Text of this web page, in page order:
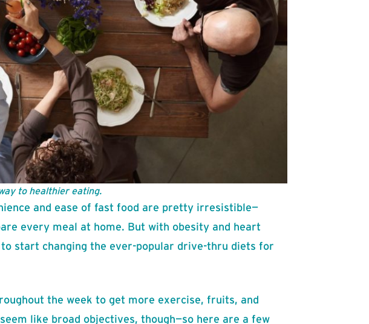
to healthier eating.
and ease of fast food are pretty irresistible—
every meal at home. But with obesity and heart
start changing the ever-popular drive-thru diets for
the week to get more exercise, fruits, and
like broad objectives, though—so here are a few